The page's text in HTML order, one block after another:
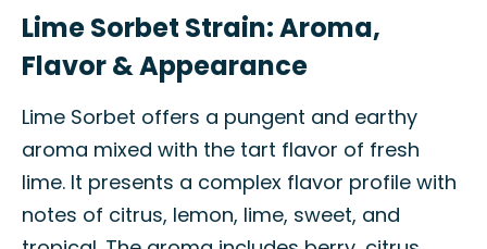
Lime Sorbet Strain: Aroma,
Flavor & Appearance
Lime Sorbet offers a pungent and earthy
aroma mixed with the tart flavor of fresh
lime. It presents a complex flavor profile with
notes of citrus, lemon, lime, sweet, and